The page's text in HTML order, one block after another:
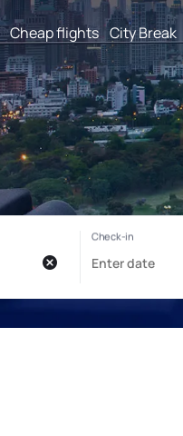
Cheap flights City Break